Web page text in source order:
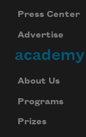
Press Center
Advertise
About Us
Programs
Prizes